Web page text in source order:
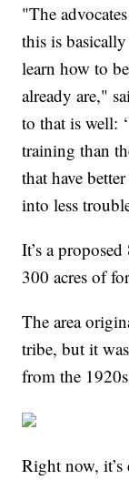
"The
this is
learn how to
already are,"
to that is well:
training than
that have
into less
It’s a
300 acres of
The area
tribe, but it
from the
Right now, it’s